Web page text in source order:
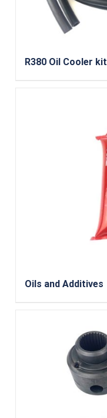
R380 Oil Cooler kit
Oils and Additives